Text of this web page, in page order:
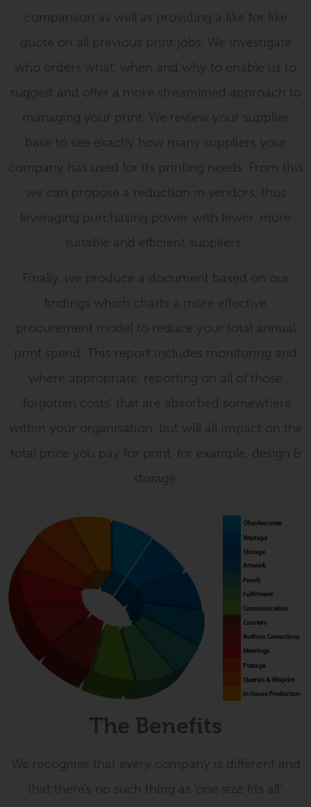
comparison as well as providing a like for like
quote on all previous print jobs. We investigate
who orders what, when and why to enable us to
suggest and offer a more streamlined approach to
managing your print. We review your supplier
base to see exactly how many suppliers your
company has used for its printing needs. From this
we can propose a reduction in vendors, thus
leveraging purchasing power with fewer, more
suitable and efficient suppliers.
Finally, we produce a document based on our
findings which charts a more effective
procurement model to reduce your total annual
print spend. This report includes monitoring and
where appropriate, reporting on all of those
‘forgotten costs’ that are absorbed somewhere
within your organisation, but will all impact on the
total price you pay for print, for example, design &
storage.
The Benefits
We recognise that every company is different and
that there’s no such thing as ‘one size fits all’.